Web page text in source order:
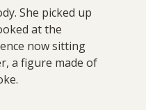
She picked up
at the
now sitting
a figure made of